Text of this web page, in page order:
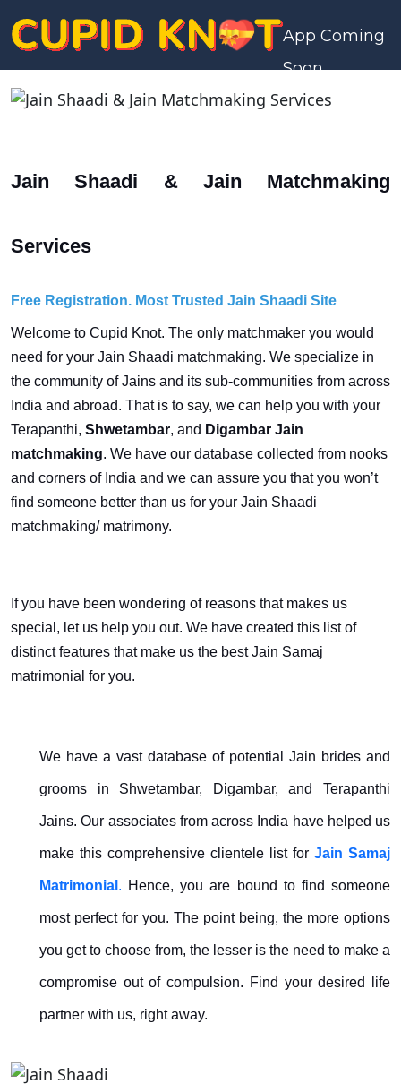
App Coming
Soon
Jain Shaadi & Jain Matchmaking
Services
Free Registration. Most Trusted Jain Shaadi Site
Welcome to Cupid Knot. The only matchmaker you would
need for your Jain Shaadi matchmaking. We specialize in
the community of Jains and its sub-communities from across
India and abroad. That is to say, we can help you with your
Terapanthi, Shwetambar, and Digambar Jain
matchmaking. We have our database collected from nooks
and corners of India and we can assure you that you won’t
find someone better than us for your Jain Shaadi
matchmaking/ matrimony.
If you have been wondering of reasons that makes us
special, let us help you out. We have created this list of
distinct features that make us the best Jain Samaj
matrimonial for you.
We have a vast database of potential Jain brides and
grooms in Shwetambar, Digambar, and Terapanthi
Jains. Our associates from across India have helped us
make this comprehensive clientele list for Jain Samaj
Matrimonial . Hence, you are bound to find someone
most perfect for you. The point being, the more options
you get to choose from, the lesser is the need to make a
compromise out of compulsion. Find your desired life
partner with us, right away.